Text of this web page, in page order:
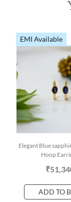
EMI Available
Elegant Blue
Hoop
ADD TO